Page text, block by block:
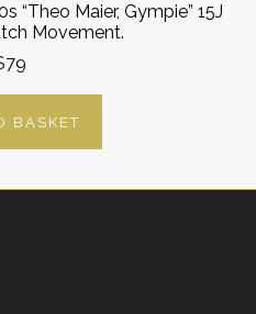
“Theo Maier, Gympie” 15J
Movement.
BASKET